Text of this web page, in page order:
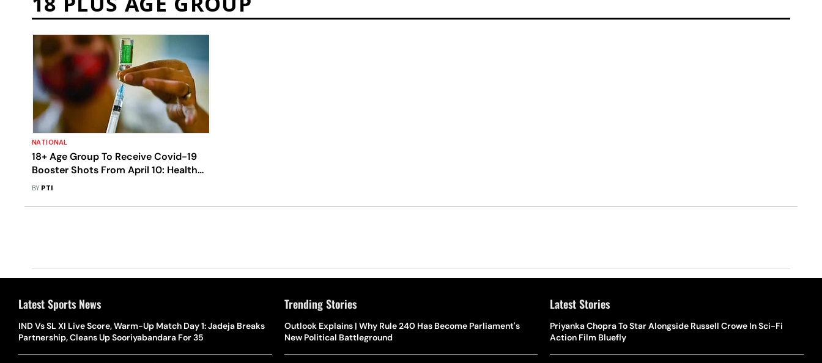
NATIONAL
18+ Age Group To Receive Covid-19
Booster Shots From April 10: Health
Ministry
BY PTI
Latest Sports News
IND Vs SL XI Live Score, Warm-Up Match Day 1: Jadeja Breaks
Partnership, Cleans Up Sooriyabandara For 35
Trending Stories
Outlook Explains | Why Rule 240 Has Become Parliament's
New Political Battleground
Latest Stories
Priyanka Chopra To Star Alongside Russell Crowe In Sci-Fi
Action Film Bluefly